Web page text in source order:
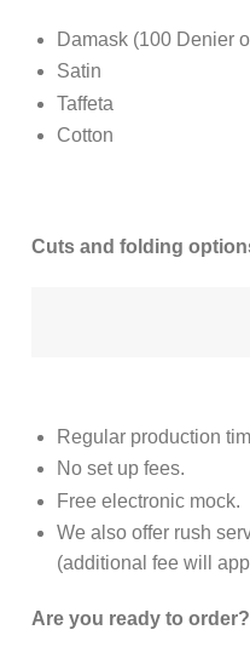
Damask (100 Denier
Satin
Taffeta
Cotton
Cuts and folding
Regular production
No set up fees.
Free electronic mock.
We also offer rush
(additional fee will
Are you ready to order?